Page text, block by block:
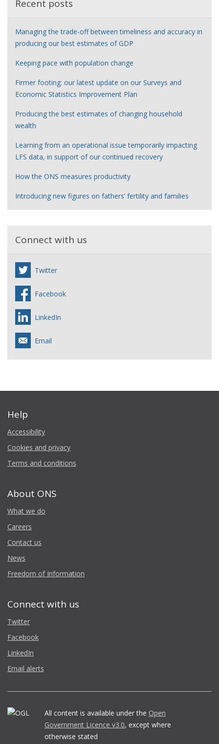
Recent posts
Managing the trade-off between timeliness and accuracy in
producing our best estimates of GDP
Keeping pace with population change
Firmer footing: our latest update on our Surveys and
Economic Statistics Improvement Plan
Producing the best estimates of changing household
wealth
Learning from an operational issue temporarily impacting
LFS data, in support of our continued recovery
How the ONS measures productivity
Introducing new figures on fathers’ fertility and families
Connect with us
Twitter
Facebook
LinkedIn
Email
Help
Accessibility
Cookies and privacy
Terms and conditions
About ONS
What we do
Careers
Contact us
News
Freedom of Information
Connect with us
Twitter
Facebook
LinkedIn
Email alerts
All content is available under the Open
Government Licence v3.0, except where
otherwise stated